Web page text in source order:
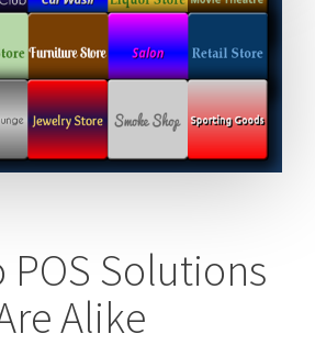
POS Solutions
Alike